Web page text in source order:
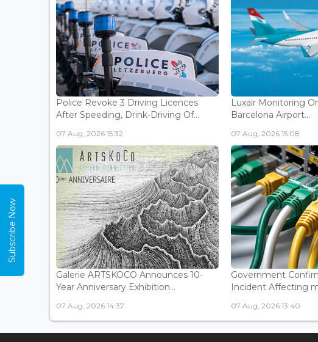
Police Revoke 3 Driving Licences
After Speeding, Drink-Driving Of...
07 Aug, 2026 15:32
Luxair Monitoring
Barcelona Airport...
07 Aug, 2026 15:08
Galerie ARTSKOCO Announces 10-
Year Anniversary Exhibition...
07 Aug, 2026 14:37
Government
Incident Affecting
07 Aug, 2026 13:40
Subscribe Now